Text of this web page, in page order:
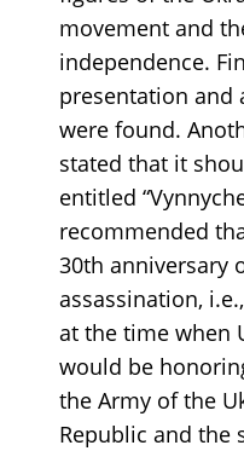
movement and
independence.
presentation
were found.
stated that it
entitled
recommended
30th anniversary
assassination,
at the time when
would be
the Army of the
Republic and the